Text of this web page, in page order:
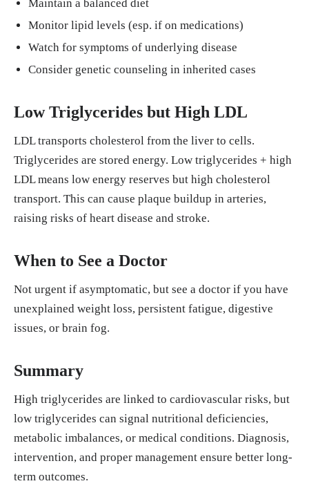
Maintain a balanced diet
Monitor lipid levels (esp. if on medications)
Watch for symptoms of underlying disease
Consider genetic counseling in inherited cases
Low Triglycerides but High LDL
LDL transports cholesterol from the liver to cells.
Triglycerides are stored energy. Low triglycerides + high
LDL means low energy reserves but high cholesterol
transport. This can cause plaque buildup in arteries,
raising risks of heart disease and stroke.
When to See a Doctor
Not urgent if asymptomatic, but see a doctor if you have
unexplained weight loss, persistent fatigue, digestive
issues, or brain fog.
Summary
High triglycerides are linked to cardiovascular risks, but
low triglycerides can signal nutritional deficiencies,
metabolic imbalances, or medical conditions. Diagnosis,
intervention, and proper management ensure better long-
term outcomes.